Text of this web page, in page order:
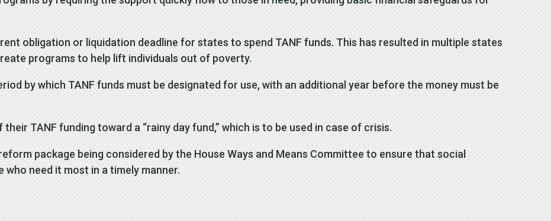
obligation or liquidation deadline for states to spend TANF funds. This has resulted in multiple states
programs to help lift individuals out of poverty.
by which TANF funds must be designated for use, with an additional year before the money must be
TANF funding toward a “rainy day fund,” which is to be used in case of crisis.
package being considered by the House Ways and Means Committee to ensure that social
need it most in a timely manner.